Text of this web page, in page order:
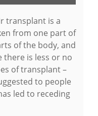
transplant is a
from one part of
of the body, and
is less or no
of transplant –
to people
led to receding